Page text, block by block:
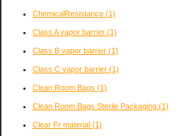
ChemicalResistance (1)
Class A vapor barrier (1)
Class B vapor barrier (1)
Class C vapor barrier (1)
Clean Room Bags (1)
Clean Room Bags Sterile Packaging (1)
Clear Fr material (1)